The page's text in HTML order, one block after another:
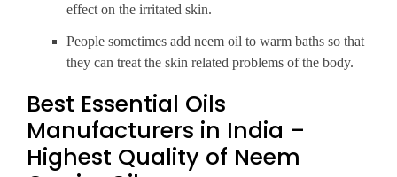
effect on the irritated skin.
People sometimes add neem oil to warm baths so that
they can treat the skin related problems of the body.
Best Essential Oils
Manufacturers in India –
Highest Quality of Neem